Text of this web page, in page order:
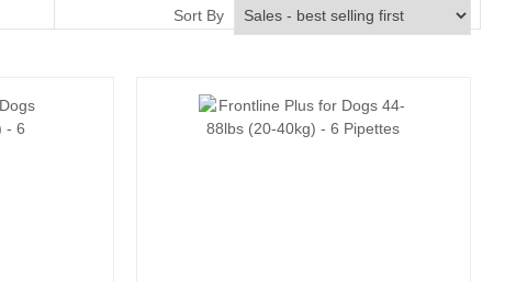
Monthly
Sort By